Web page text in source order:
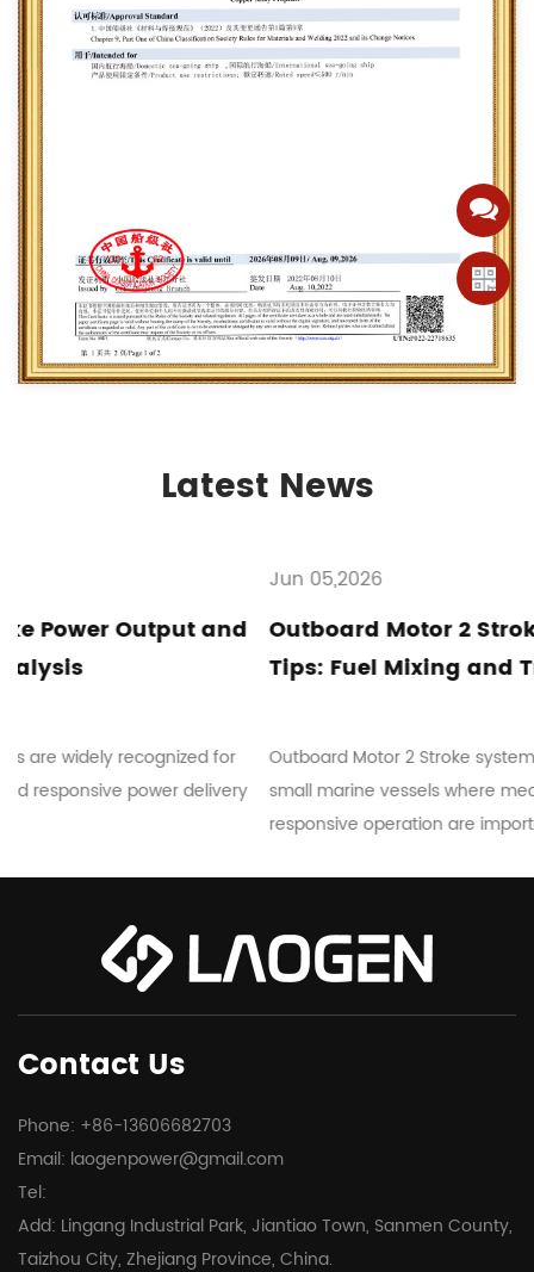
Latest News
Outboard Motor 2 Stroke Maintenance
Tips: Fuel Mixing and Troubleshooting
Outboard Motor 2 Stroke systems are commonly used in
small marine vessels where mechanical simplicity and
responsive operation are important...
Contact Us
Phone: +86-13606682703
Email: laogenpower@gmail.com
Tel:
Add: Lingang Industrial Park, Jiantiao Town, Sanmen County,
Taizhou City, Zhejiang Province, China.